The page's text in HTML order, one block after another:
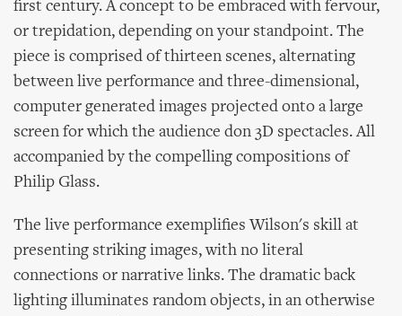
first century. A concept to be embraced with fervour,
or trepidation, depending on your standpoint. The
piece is comprised of thirteen scenes, alternating
between live performance and three-dimensional,
computer generated images projected onto a large
screen for which the audience don 3D spectacles. All
accompanied by the compelling compositions of
Philip Glass.
The live performance exemplifies Wilson's skill at
presenting striking images, with no literal
connections or narrative links. The dramatic back
lighting illuminates random objects, in an otherwise